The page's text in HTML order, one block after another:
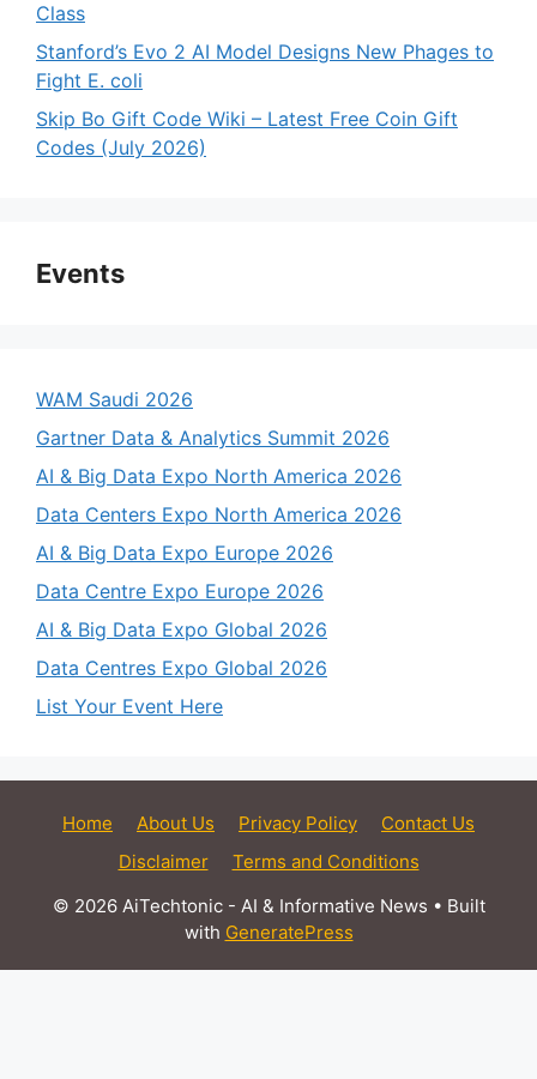
Class
Stanford’s Evo 2 AI Model Designs New Phages to
Fight E. coli
Skip Bo Gift Code Wiki – Latest Free Coin Gift
Codes (July 2026)
Events
WAM Saudi 2026
Gartner Data & Analytics Summit 2026
AI & Big Data Expo North America 2026
Data Centers Expo North America 2026
AI & Big Data Expo Europe 2026
Data Centre Expo Europe 2026
AI & Big Data Expo Global 2026
Data Centres Expo Global 2026
List Your Event Here
Home About Us Privacy Policy
Contact Us
Disclaimer
Terms and Conditions
© 2026 AiTechtonic - AI & Informative News • Built
with GeneratePress